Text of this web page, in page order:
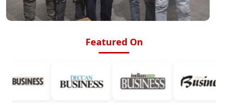
Featured On